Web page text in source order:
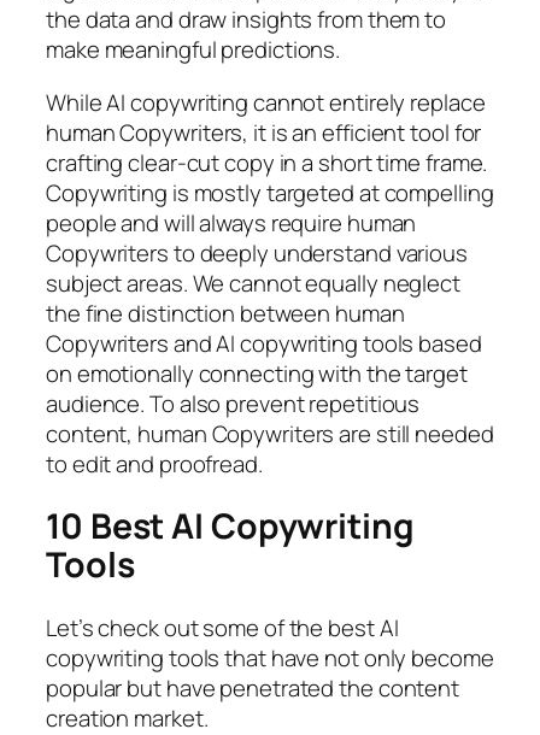
the data and draw insights from them to
make meaningful predictions.
While AI copywriting cannot entirely replace
human Copywriters, it is an efficient tool for
crafting clear-cut copy in a short time frame.
Copywriting is mostly targeted at compelling
people and will always require human
Copywriters to deeply understand various
subject areas. We cannot equally neglect
the fine distinction between human
Copywriters and AI copywriting tools based
on emotionally connecting with the target
audience. To also prevent repetitious
content, human Copywriters are still needed
to edit and proofread.
10 Best AI Copywriting
Tools
Let’s check out some of the best AI
copywriting tools that have not only become
popular but have penetrated the content
creation market.